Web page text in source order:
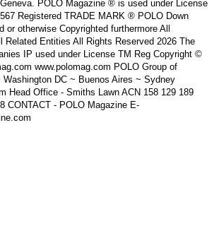
POLO Magazine ® is used under License
Registered TRADE MARK ® POLO Down
or otherwise Copyrighted furthermore All
Related Entities All Rights Reserved 2026 The
IP used under License TM Reg Copyright ©
www.polomag.com POLO Group of
Washington DC ~ Buenos Aires ~ Sydney
Head Office - Smiths Lawn ACN 158 129 189
CONTACT - POLO Magazine E-